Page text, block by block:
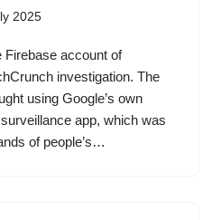
2025
Firebase account of
investigation. The
using Google’s own
app, which was
of people’s…